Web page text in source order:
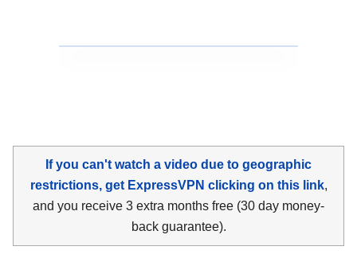
If you can't watch a video due to geographic
restrictions, get ExpressVPN clicking on this link,
and you receive 3 extra months free (30 day money-
back guarantee).